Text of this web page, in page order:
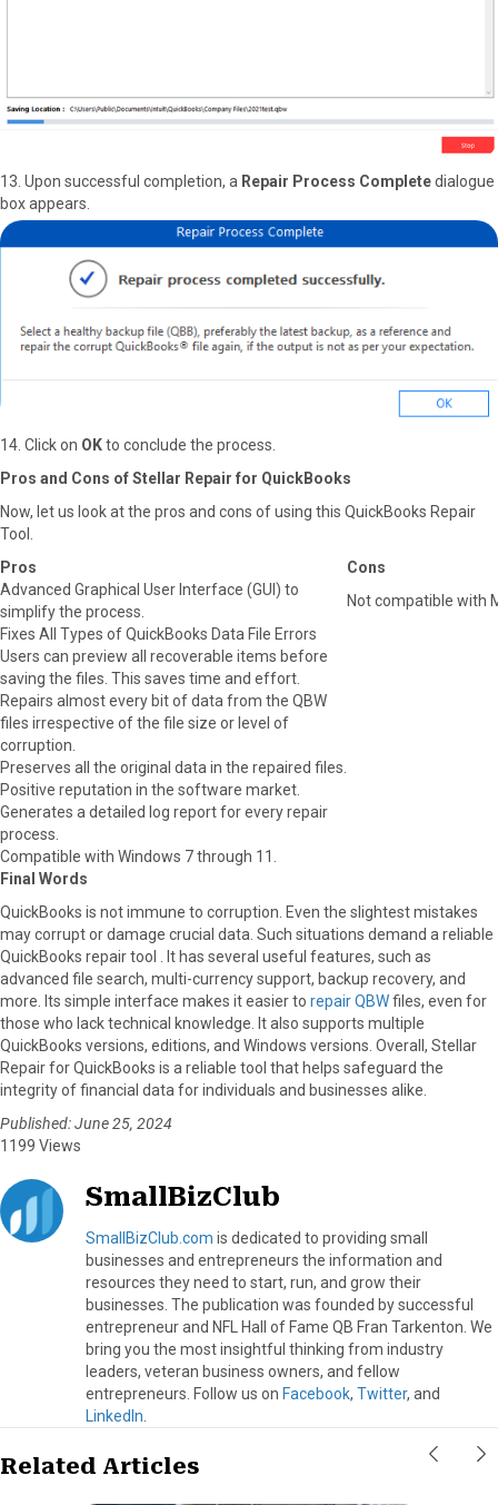
13. Upon successful completion, a Repair Process Completedialogue
box appears.
14. Click on OKto conclude the process.
Pros and Cons of Stellar Repair for QuickBooks
Now, let us look at the pros and cons of using this QuickBooks Repair
Tool.
Pros
Cons
Advanced Graphical User Interface (GUI) to
simplify the process.
Not compatible with
Fixes All Types of QuickBooks Data File Errors
Users can preview all recoverable items before
saving the files. This saves time and effort.
Repairs almost every bit of data from the QBW
files irrespective of the file size or level of
corruption.
Preserves all the original data in the repaired files.
Positive reputation in the software market.
Generates a detailed log report for every repair
process.
Compatible with Windows 7 through 11.
Final Words
QuickBooks is not immune to corruption. Even the slightest mistakes
may corrupt or damage crucial data. Such situations demand a reliable
QuickBooks repair tool . It has several useful features, such as
advanced file search, multi-currency support, backup recovery, and
more. Its simple interface makes it easier to repair QBWfiles, even for
those who lack technical knowledge. It also supports multiple
QuickBooks versions, editions, and Windows versions. Overall, Stellar
Repair for QuickBooks is a reliable tool that helps safeguard the
integrity of financial data for individuals and businesses alike.
Published: June 25, 2024
1199 Views
SmallBizClub
SmallBizClub.com is dedicated to providing small
businesses and entrepreneurs the information and
resources they need to start, run, and grow their
businesses. The publication was founded by successful
entrepreneur and NFL Hall of Fame QB Fran Tarkenton. We
bring you the most insightful thinking from industry
leaders, veteran business owners, and fellow
entrepreneurs. Follow us on Facebook, Twitter, and
LinkedIn
Related Articles